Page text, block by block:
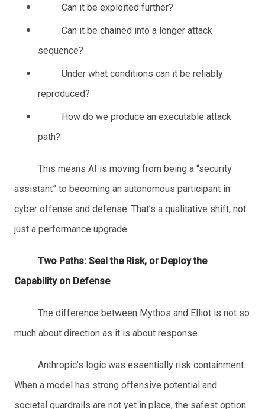
Can it be exploited further?
Can it be chained into a longer attack
sequence?
Under what conditions can it be reliably
reproduced?
How do we produce an executable attack
path?
This means AI is moving from being a “security
assistant” to becoming an autonomous participant in
cyber offense and defense. That’s a qualitative shift, not
just a performance upgrade.
Two Paths: Seal the Risk, or Deploy the
Capability on Defense
The difference between Mythos and Elliot is not so
much about direction as it is about response.
Anthropic’s logic was essentially risk containment.
When a model has strong offensive potential and
societal guardrails are not yet in place, the safest option